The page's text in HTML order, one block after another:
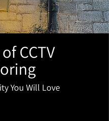
CCTV
You Will Love